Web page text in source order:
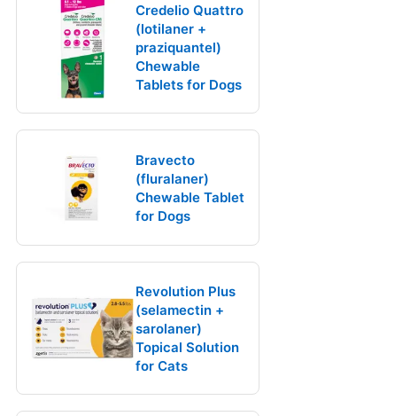
Credelio Quattro
(lotilaner +
praziquantel)
Chewable
Tablets for Dogs
Bravecto
(fluralaner)
Chewable Tablet
for Dogs
Revolution Plus
(selamectin +
sarolaner)
Topical Solution
for Cats